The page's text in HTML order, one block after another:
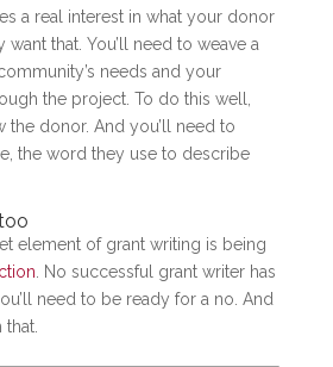
a real interest in what your donor
that. You’ll need to weave a
needs and your
the project. To do this well,
the donor. And you’ll need to
the word they use to describe
element of grant writing is being
. No successful grant writer has
need to be ready for a no. And